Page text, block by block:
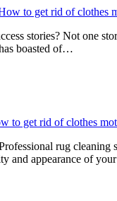
to get rid of clothes
stories? Not one
boasted of…
to get rid of clothes
rug cleaning
and appearance of